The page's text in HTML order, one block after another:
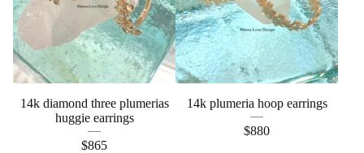
14k diamond three plumerias
huggie earrings
$865
14k plumeria hoop earrings
$880